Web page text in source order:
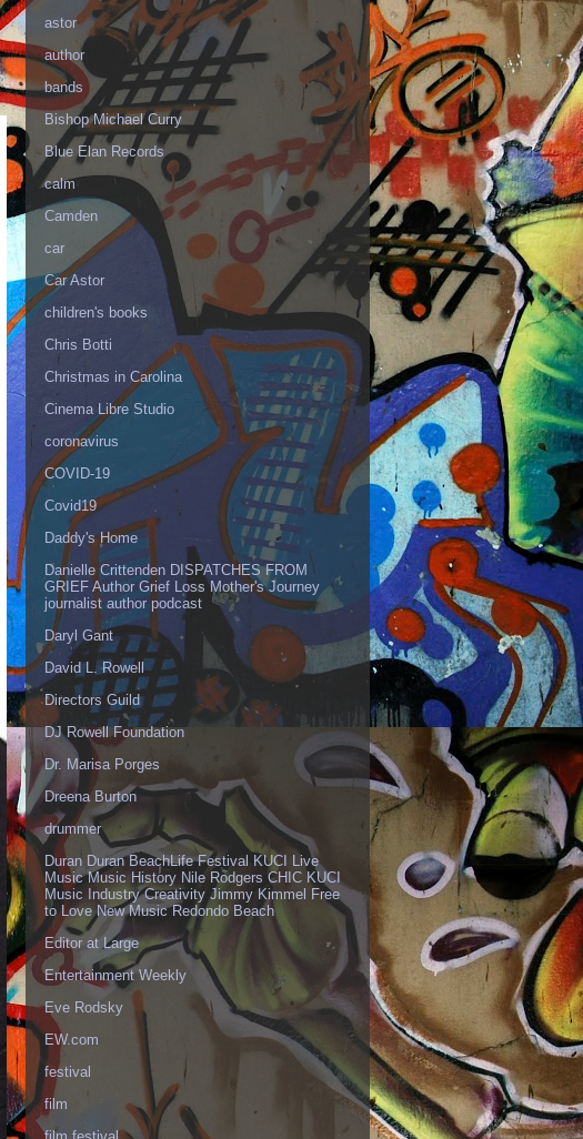
astor
author
bands
Bishop Michael Curry
Blue Elan Records
calm
Camden
car
Car Astor
children's books
Chris Botti
Christmas in Carolina
Cinema Libre Studio
coronavirus
COVID-19
Covid19
Daddy's Home
Danielle Crittenden DISPATCHES FROM
GRIEF Author Grief Loss Mother's Journey
journalist author podcast
Daryl Gant
David L. Rowell
Directors Guild
DJ Rowell Foundation
Dr. Marisa Porges
Dreena Burton
drummer
Duran Duran BeachLife Festival KUCI Live
Music Music History Nile Rodgers CHIC KUCI
Music Industry Creativity Jimmy Kimmel Free
to Love New Music Redondo Beach
Editor at Large
Entertainment Weekly
Eve Rodsky
EW.com
festival
film